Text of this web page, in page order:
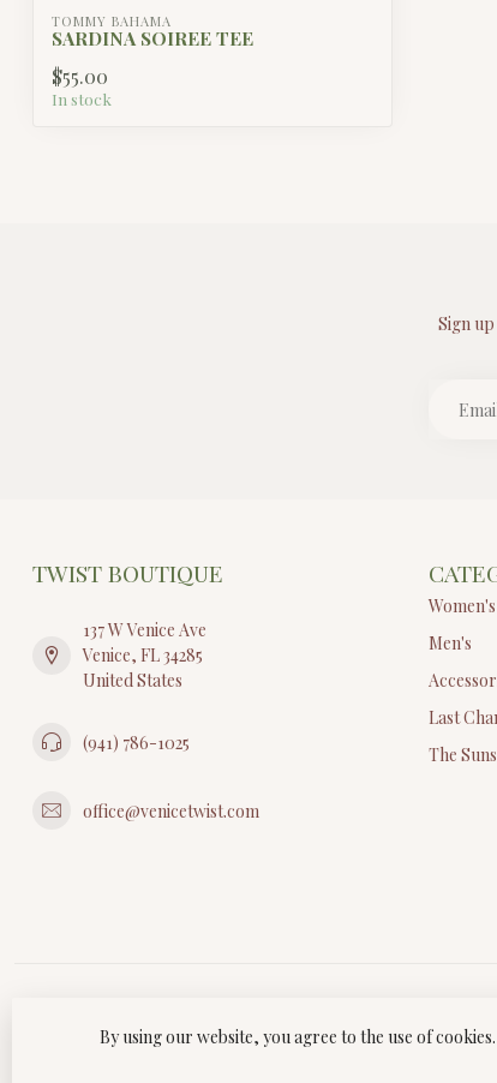
TOMMY BAHAMA
SARDINA SOIREE TEE
$55.00
In stock
Sign
TWIST BOUTIQUE
137 W Venice Ave
Venice, FL 34285
United States
(941) 786-1025
office@venicetwist.com
Women's
Men's
Last
The
By using our website, you agree to the use of